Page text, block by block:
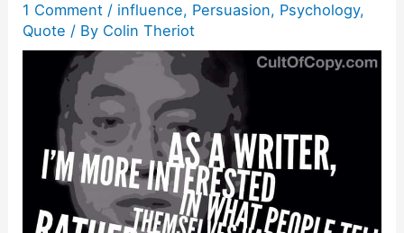
1 Comment / influence, Persuasion, Psychology,
Quote / By Colin Theriot